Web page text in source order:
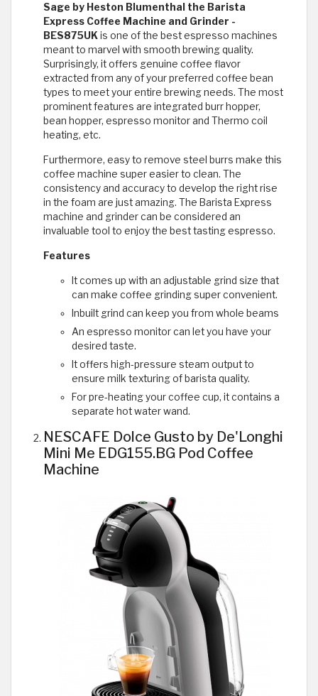
Sage by Heston Blumenthal the Barista
Express Coffee Machine and Grinder -
BES875UK is one of the best espresso machines
meant to marvel with smooth brewing quality.
Surprisingly, it offers genuine coffee flavor
extracted from any of your preferred coffee bean
types to meet your entire brewing needs. The most
prominent features are integrated burr hopper,
bean hopper, espresso monitor and Thermo coil
heating, etc.
Furthermore, easy to remove steel burrs make this
coffee machine super easier to clean. The
consistency and accuracy to develop the right rise
in the foam are just amazing. The Barista Express
machine and grinder can be considered an
invaluable tool to enjoy the best tasting espresso.
Features
It comes up with an adjustable grind size that
can make coffee grinding super convenient.
Inbuilt grind can keep you from whole beams
An espresso monitor can let you have your
desired taste.
It offers high-pressure steam output to
ensure milk texturing of barista quality.
For pre-heating your coffee cup, it contains a
separate hot water wand.
NESCAFE Dolce Gusto by De'Longhi
Mini Me EDG155.BG Pod Coffee
Machine